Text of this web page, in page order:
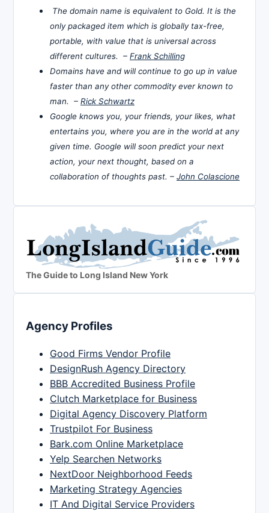
The domain name is equivalent to Gold. It is the
only packaged item which is globally tax-free,
portable, with value that is universal across
different cultures. – Frank Schilling
Domains have and will continue to go up in value
faster than any other commodity ever known to
man. – Rick Schwartz
Google knows you, your friends, your likes, what
entertains you, where you are in the world at any
given time. Google will soon predict your next
action, your next thought, based on a
collaboration of thoughts past. – John Colascione
The Guide to Long Island New York
Agency Profiles
Good Firms Vendor Profile
DesignRush Agency Directory
BBB Accredited Business Profile
Clutch Marketplace for Business
Digital Agency Discovery Platform
Trustpilot For Business
Bark.com Online Marketplace
Yelp Searchen Networks
NextDoor Neighborhood Feeds
Marketing Strategy Agencies
IT And Digital Service Providers